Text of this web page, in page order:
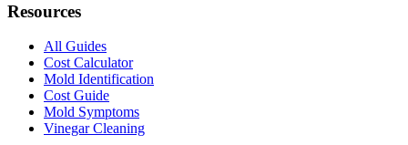
Resources
All Guides
Cost Calculator
Mold Identification
Cost Guide
Mold Symptoms
Vinegar Cleaning